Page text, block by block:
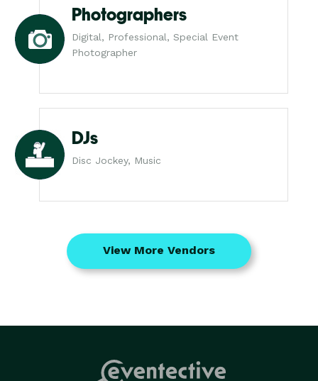
Photographers
Digital, Professional, Special Event
Photographer
DJs
Disc Jockey, Music
View More Vendors